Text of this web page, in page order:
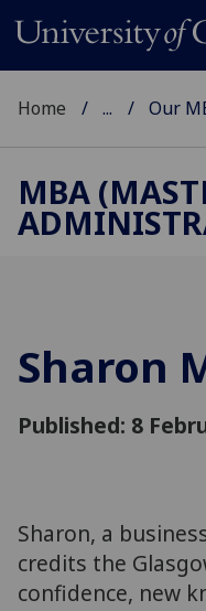
Home ... Our
MBA
Sharon
Published: 8
Sharon, a
credits the
confidence, new